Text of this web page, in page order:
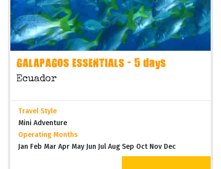
GALAPAGOS ESSENTIALS - 5 days
Ecuador
Travel Style
Mini Adventure
Operating Months
Jan Feb Mar Apr May Jun Jul Aug Sep Oct Nov Dec